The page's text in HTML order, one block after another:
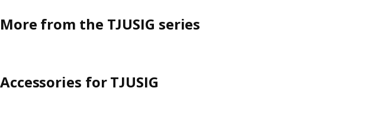
More from the TJUSIG series
Accessories for TJUSIG